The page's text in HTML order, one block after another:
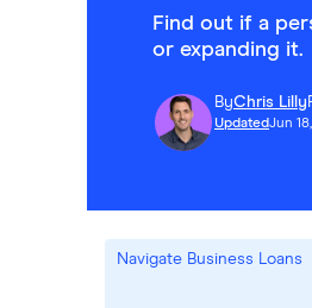
Find out if a
or expanding it.
ByChris Lilly
UpdatedJun
Navigate Business Loans